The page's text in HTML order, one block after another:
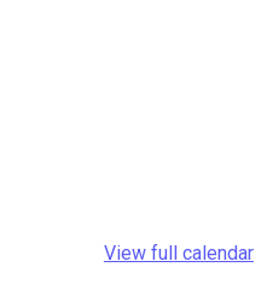
View full calendar